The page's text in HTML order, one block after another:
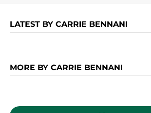
LATEST BY CARRIE BENNANI
MORE BY CARRIE BENNANI